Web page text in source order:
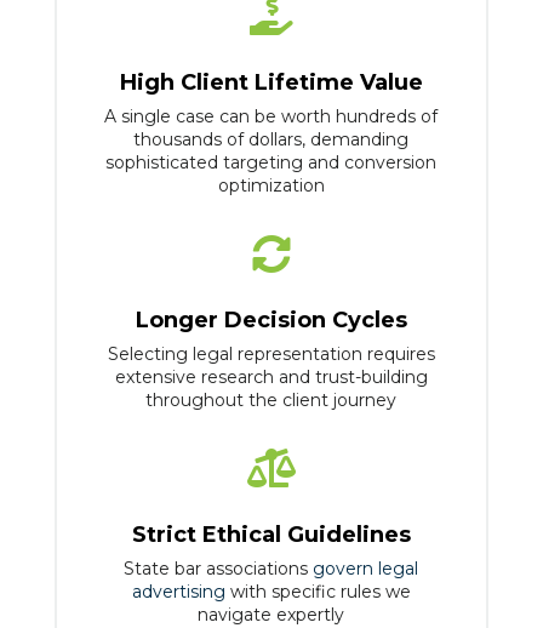

High Client Lifetime Value
A single case can be worth hundreds of
thousands of dollars, demanding
sophisticated targeting and conversion
optimization

Longer Decision Cycles
Selecting legal representation requires
extensive research and trust-building
throughout the client journey

Strict Ethical Guidelines
State bar associations govern legal
advertising with specific rules we
navigate expertly